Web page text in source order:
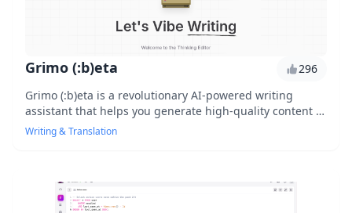
Grimo (:b)eta
296
Grimo (:b)eta is a revolutionary AI-powered writing
assistant that helps you generate high-quality content in
no time. With its advanced natural language processing
capabilities, it can detect and fix grammatical errors,
student, Grimo (:b)eta is the ultimate tool to streamline
your writing process and take your content to the next
Writing & Translation